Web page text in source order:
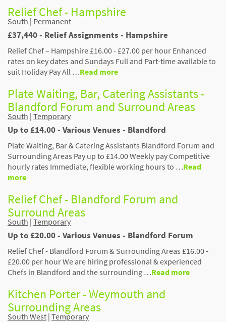
Relief Chef - Hampshire
South | Permanent
£37,440 - Relief Assignments - Hampshire
Relief Chef – Hampshire £16.00 - £27.00 per hour Enhanced
rates on key dates and Sundays Full and Part-time available to
suit Holiday Pay All …Read more
Plate Waiting, Bar, Catering Assistants -
Blandford Forum and Surround Areas
South | Temporary
Up to £14.00 - Various Venues - Blandford
Plate Waiting, Bar & Catering Assistants Blandford Forum and
Surrounding Areas Pay up to £14.00 Weekly pay Competitive
hourly rates Immediate, flexible working hours to …Read
more
Relief Chef - Blandford Forum and
Surround Areas
South | Temporary
Up to £20.00 - Various Venues - Blandford Forum
Relief Chef - Blandford Forum & Surrounding Areas £16.00 -
£20.00 per hour We are hiring professional & experienced
Chefs in Blandford and the surrounding …Read more
Kitchen Porter - Weymouth and
Surrounding Areas
South West | Temporary